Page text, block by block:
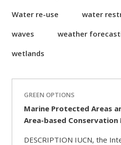
Water re-use
water
waves
weather
wetlands
GREEN OPTIONS
Marine Protected Areas
Area-based Conservation
DESCRIPTION IUCN, the